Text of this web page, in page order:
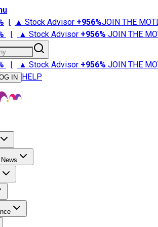
| ▲ Stock Advisor +956%JOIN THE
| ▲ Stock Advisor +956% JOIN THE
| ▲ Stock Advisor +956% JOIN THE
IN HELP
Stock Advisor
Stock Market News
Money
Retirement 101